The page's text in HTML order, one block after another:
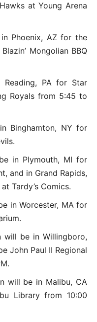
at Young Arena
Phoenix, AZ for the
Mongolian BBQ
PA for Star
Royals from 5:45 to
Binghamton, NY for
in Plymouth, MI for
and in Grand Rapids,
Tardy’s Comics.
in Worcester, MA for
will be in Willingboro,
John Paul II Regional
will be in Malibu, CA
Library from 10:00